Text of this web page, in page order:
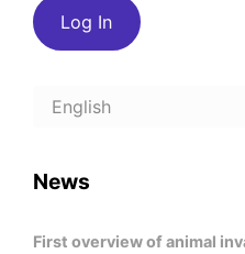
Choose
News
First overview of animal